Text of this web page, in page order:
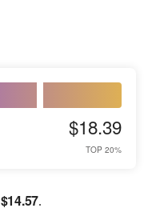
$18.39
TOP 20%
$14.57.